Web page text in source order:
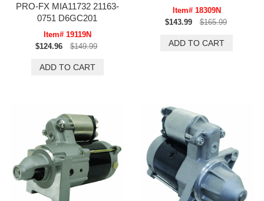
PRO-FX MIA11732 21163-
0751 D6GC201
Item# 19119N
$124.96
$149.99
Item# 18309N
$143.99
$165.99